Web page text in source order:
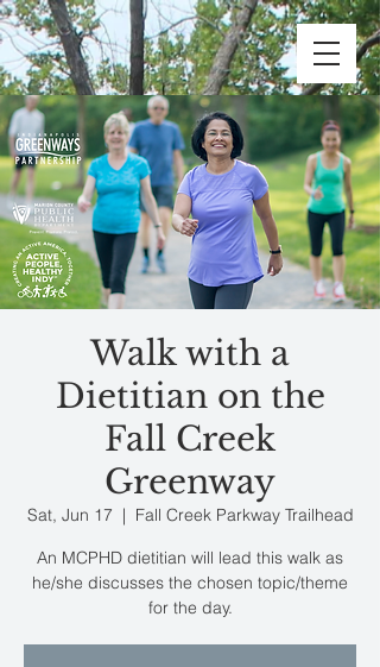
Walk with a
Dietitian on the
Fall Creek
Greenway
Sat, Jun 17
  |
Fall Creek Parkway Trailhead
An MCPHD dietitian will lead this walk as
he/she discusses the chosen topic/theme
for the day.